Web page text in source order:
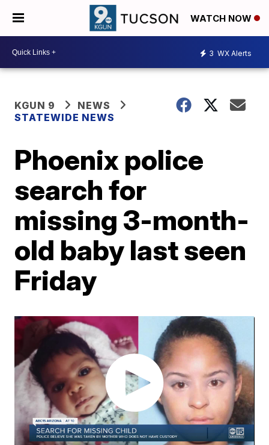
WATCH NOW
3 WX Alerts
KGUN 9
NEWS
STATEWIDE NEWS
Phoenix police
search for
missing 3-month-
old baby last seen
Friday